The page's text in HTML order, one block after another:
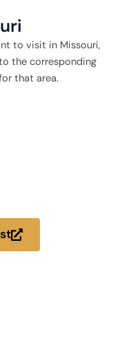
to visit in Missouri,
the corresponding
that area.